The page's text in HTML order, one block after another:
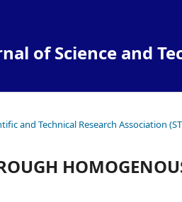
of Science and
and Technical Research Association